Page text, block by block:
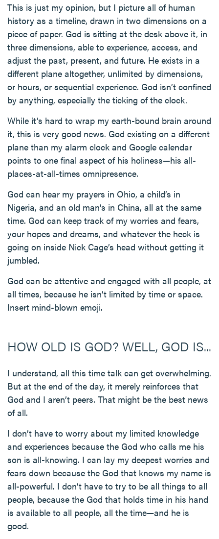
This is just my opinion, but I picture all of human
history as a timeline, drawn in two dimensions on a
piece of paper. God is sitting at the desk above it, in
three dimensions, able to experience, access, and
adjust the past, present, and future. He exists in a
different plane altogether, unlimited by dimensions,
or hours, or sequential experience. God isn’t confined
by anything, especially the ticking of the clock.
While it’s hard to wrap my earth-bound brain around
it, this is very good news. God existing on a different
plane than my alarm clock and Google calendar
points to one final aspect of his holiness—his all-
places-at-all-times omnipresence.
God can hear my prayers in Ohio, a child’s in
Nigeria, and an old man’s in China, all at the same
time. God can keep track of my worries and fears,
your hopes and dreams, and whatever the heck is
going on inside Nick Cage’s head without getting it
jumbled.
God can be attentive and engaged with all people, at
all times, because he isn’t limited by time or space.
Insert mind-blown emoji.
HOW OLD IS GOD? WELL, GOD IS...
I understand, all this time talk can get overwhelming.
But at the end of the day, it merely reinforces that
God and I aren’t peers. That might be the best news
of all.
I don’t have to worry about my limited knowledge
and experiences because the God who calls me his
son is all-knowing. I can lay my deepest worries and
fears down because the God that knows my name is
all-powerful. I don’t have to try to be all things to all
people, because the God that holds time in his hand
is available to all people, all the time—and he is
good.